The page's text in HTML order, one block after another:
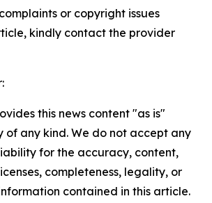
or copyright issues
kindly contact the provider
this news content "as is"
any kind. We do not accept any
for the accuracy, content,
completeness, legality, or
contained in this article.